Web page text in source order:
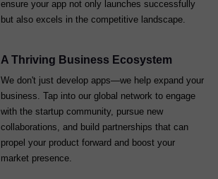
ensure your app not only launches successfully
but also excels in the competitive landscape.
A Thriving Business Ecosystem
We don't just develop apps—we help expand your
business. Tap into our global network to engage
with the startup community, pursue new
collaborations, and build partnerships that can
propel your product forward and boost your
market presence.